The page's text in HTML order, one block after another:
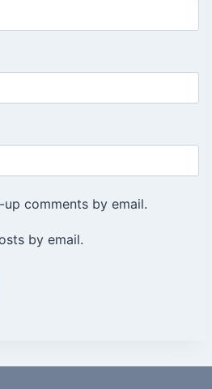
comments by email.
by email.